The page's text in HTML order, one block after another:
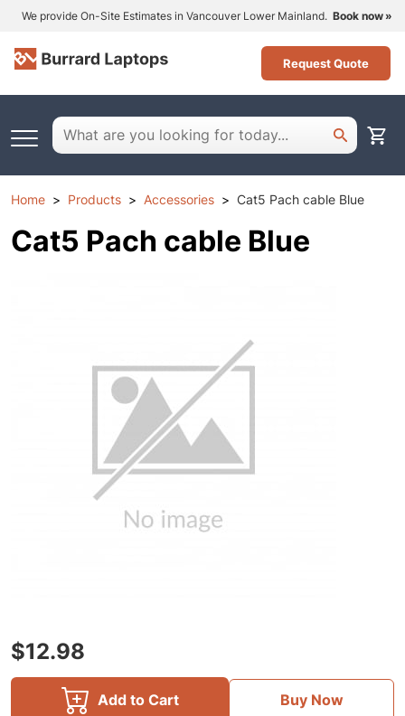
We provide On-Site Estimates in Vancouver Lower Mainland. Book now
Request Quote
Home Products Accessories Cat5 Pach cable Blue
Cat5 Pach cable Blue
$12.98
Add to Cart Buy Now